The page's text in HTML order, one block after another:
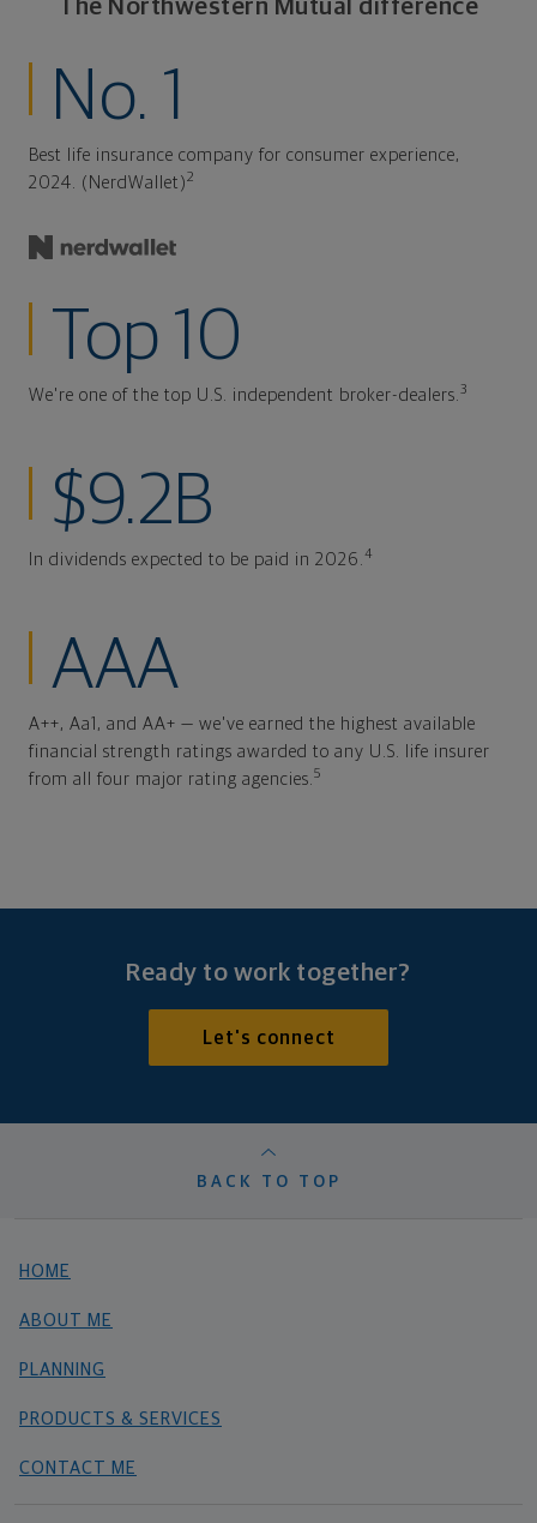
The Northwestern Mutual difference
No. 1
Best life insurance company for consumer experience,
2024. (NerdWallet)2
Top 10
We're one of the top U.S. independent broker-dealers. 3
$9.2B
In dividends expected to be paid in 2026. 4
AAA
A++, Aa1, and AA+ — we've earned the highest available
financial strength ratings awarded to any U.S. life insurer
from all four major rating agencies. 5
Ready to work together?
Let's connect
BACK TO TOP
HOME
ABOUT ME
PLANNING
PRODUCTS & SERVICES
CONTACT ME